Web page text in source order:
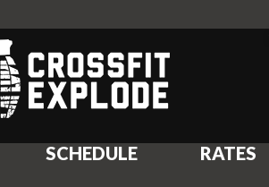
SCHEDULE RATES